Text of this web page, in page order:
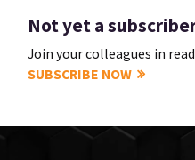
Not yet a
Join your colleagues in
SUBSCRIBE NOW